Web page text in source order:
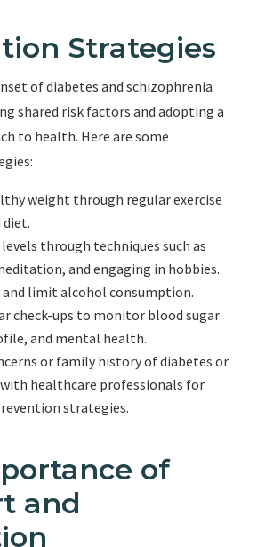
Strategies
of diabetes and schizophrenia
shared risk factors and adopting a
to health. Here are some
weight through regular exercise
diet.
through techniques such as
and engaging in hobbies.
and limit alcohol consumption.
check-ups to monitor blood sugar
and mental health.
or family history of diabetes or
healthcare professionals for
strategies.
of
and